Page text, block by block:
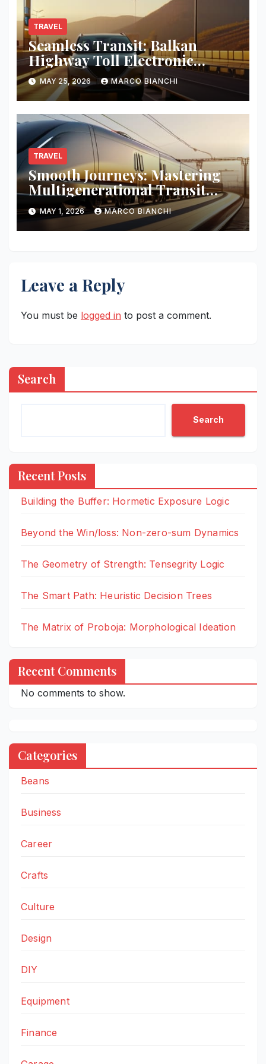
TRAVEL
Seamless Transit: Balkan
Highway Toll Electronic
Patches
MAY 25, 2026 MARCO BIANCHI
TRAVEL
Smooth Journeys: Mastering
Multigenerational Transit
Logistics
MAY 1, 2026 MARCO BIANCHI
Leave a Reply
You must be logged in to post a comment.
Search
Search
Recent Posts
Building the Buffer: Hormetic Exposure Logic
Beyond the Win/loss: Non-zero-sum Dynamics
The Geometry of Strength: Tensegrity Logic
The Smart Path: Heuristic Decision Trees
The Matrix of Proboja: Morphological Ideation
Recent Comments
No comments to show.
Categories
Beans
Business
Career
Crafts
Culture
Design
DIY
Equipment
Finance